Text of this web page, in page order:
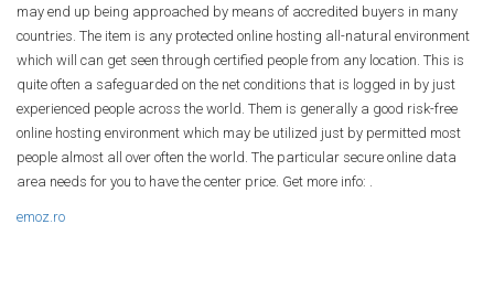
may end up being approached by means of accredited buyers in many
countries. The item is any protected online hosting all-natural environment
which will can get seen through certified people from any location. This is
quite often a safeguarded on the net conditions that is logged in by just
experienced people across the world. Them is generally a good risk-free
online hosting environment which may be utilized just by permitted most
people almost all over often the world. The particular secure online data
area needs for you to have the center price. Get more info: .
emoz.ro